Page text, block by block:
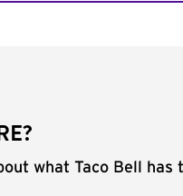
what Taco Bell has